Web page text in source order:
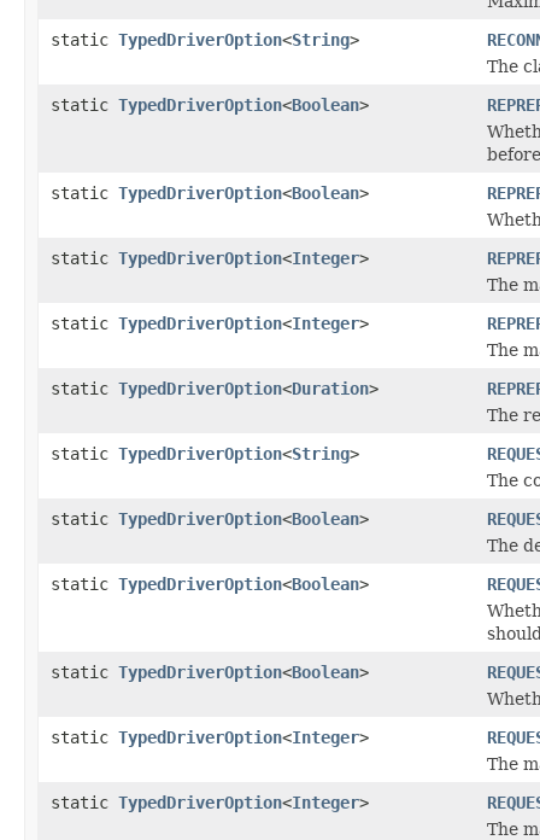
static TypedDriverOption<String>
The
static TypedDriverOption<Boolean>
static TypedDriverOption<Boolean>
static TypedDriverOption<Integer>
The
static TypedDriverOption<Integer>
The
static TypedDriverOption<Duration>
The
static TypedDriverOption<String>
The
static TypedDriverOption<Boolean>
The
static TypedDriverOption<Boolean>
static TypedDriverOption<Boolean>
static TypedDriverOption<Integer>
The
static TypedDriverOption<Integer>
The